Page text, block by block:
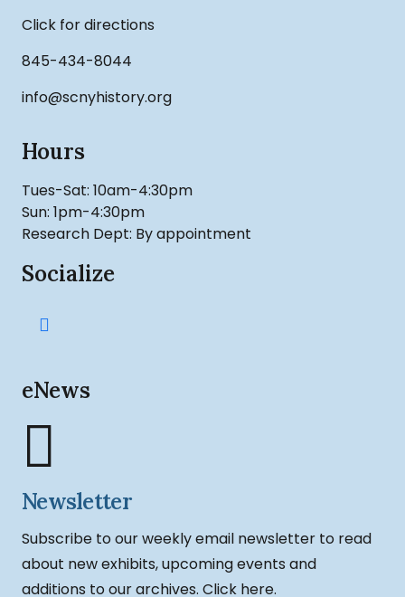
Click for directions
845-434-8044
info@scnyhistory.org
Hours
Tues-Sat: 10am-4:30pm
Sun: 1pm-4:30pm
Research Dept: By appointment
Socialize
eNews
Newsletter
Subscribe to our weekly email newsletter to read
about new exhibits, upcoming events and
additions to our archives. Click here.